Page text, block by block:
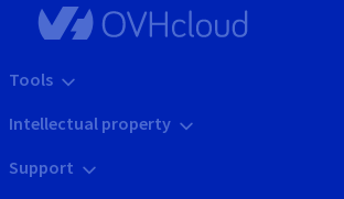
Tools
Intellectual property
Support